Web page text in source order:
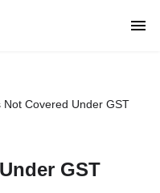
Not Covered Under GST
GST